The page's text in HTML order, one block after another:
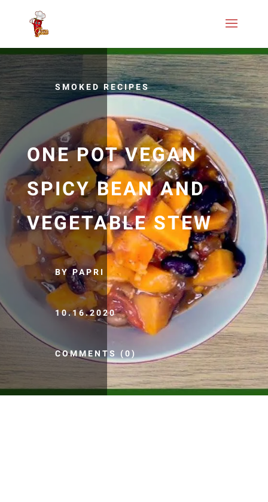
SMOKED RECIPES
ONE POT VEGAN
SPICY BEAN AND
VEGETABLE STEW
BY PAPRI
10.16.2020
COMMENTS (0)